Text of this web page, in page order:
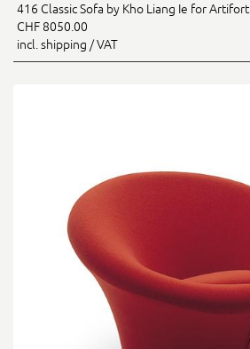
416 Classic Sofa by Kho Liang Ie for Artifort
CHF 8050.00
incl. shipping / VAT